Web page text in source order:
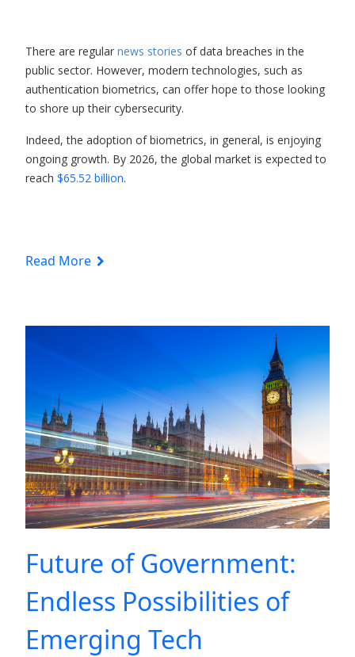
There are regular news stories of data breaches in the
public sector. However, modern technologies, such as
authentication biometrics, can offer hope to those looking
to shore up their cybersecurity.
Indeed, the adoption of biometrics, in general, is enjoying
ongoing growth. By 2026, the global market is expected to
reach $65.52 billion.
Read More
Future of Government:
Endless Possibilities of
Emerging Tech